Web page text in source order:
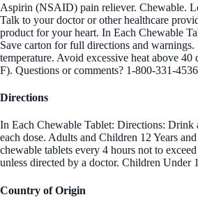
Aspirin (NSAID) pain reliever. Chewable.
Talk to your doctor or other healthcare
product for your heart. In Each Chewable
Save carton for full directions and warnings.
temperature. Avoid excessive heat above 40
F). Questions or comments? 1-800-331-
Directions
In Each Chewable Tablet: Directions: Drink
each dose. Adults and Children 12 Years
chewable tablets every 4 hours not to
unless directed by a doctor. Children Under
Country of Origin